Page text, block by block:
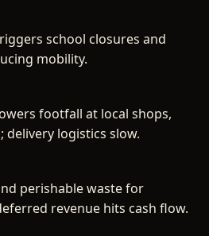
school closures and
mobility.
footfall at local shops,
delivery logistics slow.
perishable waste for
revenue hits cash flow.